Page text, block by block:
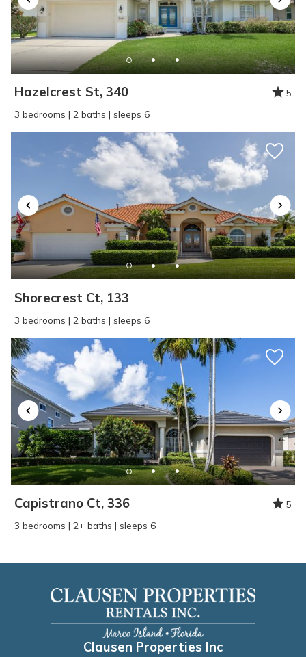
Hazelcrest St, 340
5
3 bedrooms | 2 baths | sleeps 6
Shorecrest Ct, 133
3 bedrooms | 2 baths | sleeps 6
Capistrano Ct, 336
5
3 bedrooms | 2+ baths | sleeps 6
Clausen Properties Inc